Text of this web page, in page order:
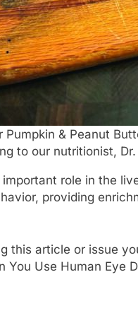
Pumpkin & Peanut
to our nutritionist,
role in the
providing
this article or issue
You Use Human Eye